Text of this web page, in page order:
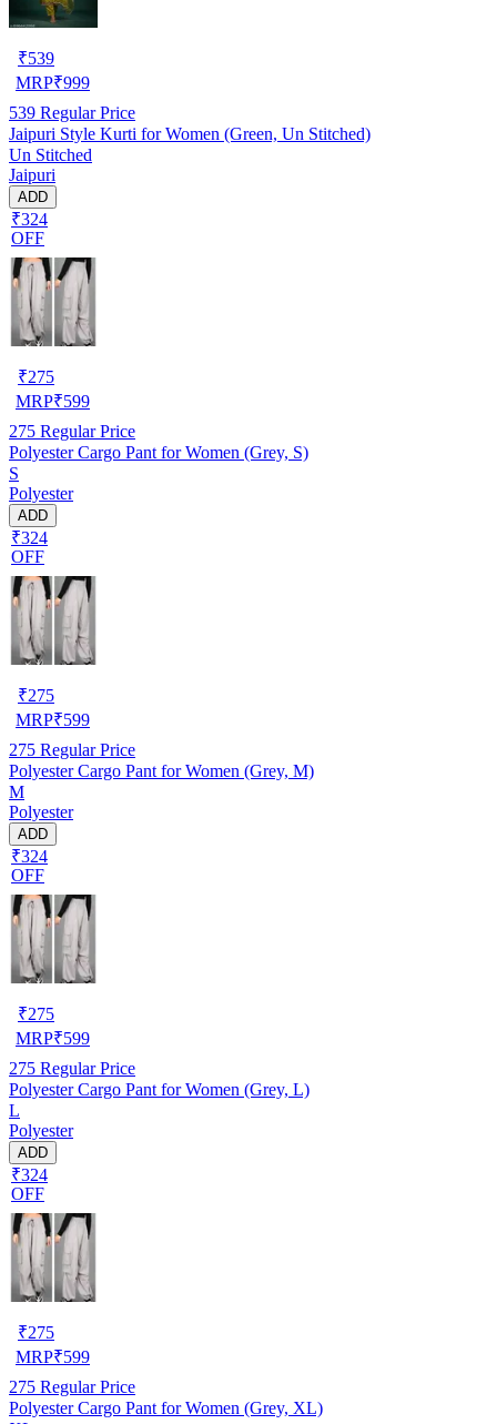
₹539
MRP₹999
539 Regular Price
Jaipuri Style Kurti for Women (Green, Un Stitched)
Un Stitched
Jaipuri
ADD
₹324
OFF
₹275
MRP₹599
275 Regular Price
Polyester Cargo Pant for Women (Grey, S)
S
Polyester
ADD
₹324
OFF
₹275
MRP₹599
275 Regular Price
Polyester Cargo Pant for Women (Grey, M)
M
Polyester
ADD
₹324
OFF
₹275
MRP₹599
275 Regular Price
Polyester Cargo Pant for Women (Grey, L)
L
Polyester
ADD
₹324
OFF
₹275
MRP₹599
275 Regular Price
Polyester Cargo Pant for Women (Grey, XL)